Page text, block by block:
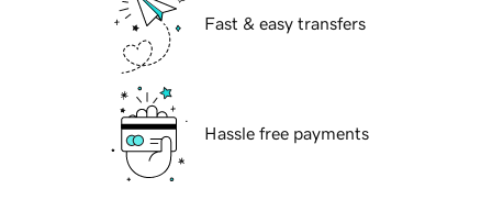
Fast & easy transfers
Hassle free payments